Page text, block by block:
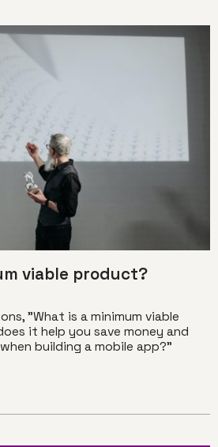
viable product?
"What is a minimum viable
it help you save money and
building a mobile app?"